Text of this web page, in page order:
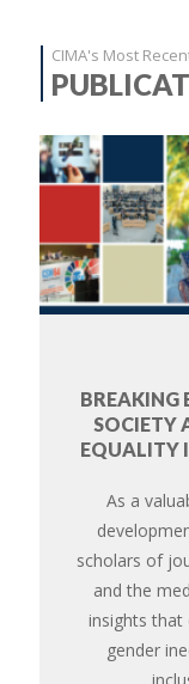
CIMA's Most
BREAKING
SOCIETY
EQUALITY
As a
scholars of
and the
insights that
gender